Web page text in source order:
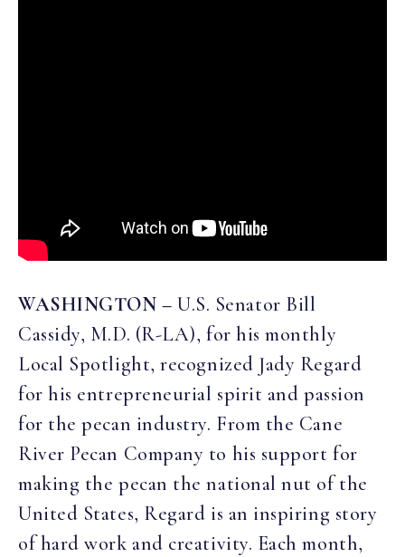
WASHINGTON –U.S. Senator Bill
Cassidy, M.D. (R-LA), for his monthly
Local Spotlight, recognized Jady Regard
for his entrepreneurial spirit and passion
for the pecan industry. From the Cane
River Pecan Company to his support for
making the pecan the national nut of the
United States, Regard is an inspiring story
of hard work and creativity. Each month,